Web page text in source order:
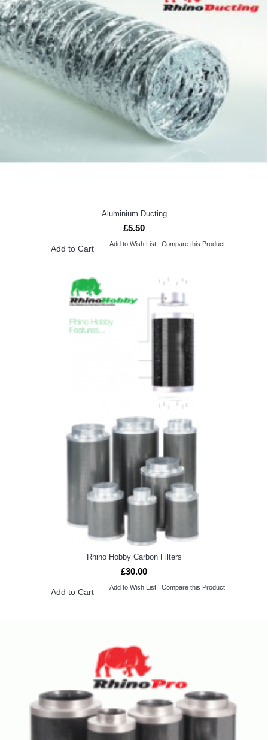
Aluminium Ducting
£5.50
Add to Cart Add to Wish List Compare this Product
Rhino Hobby Carbon Filters
£30.00
Add to Cart Add to Wish List Compare this Product